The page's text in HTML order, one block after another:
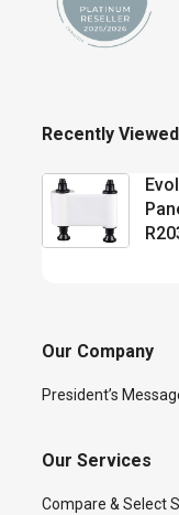
Recently
Our Company
President’s
Our Services
Compare & Select